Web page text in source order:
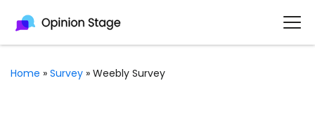
Home » Survey » Weebly Survey